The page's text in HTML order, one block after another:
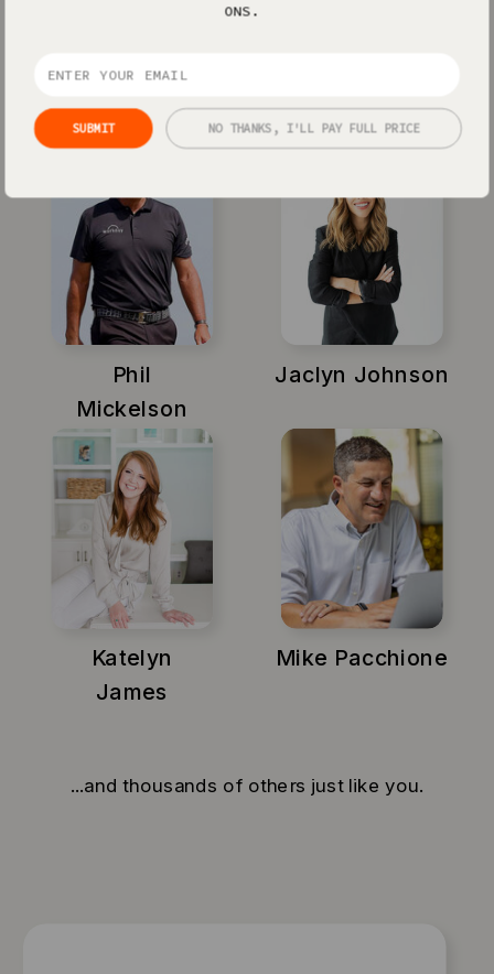
Mike Pacchione
Katelyn
James
Xayli Barclay
Phil
Mickelson
Jaclyn Johnson
...and thousands of others just like you.
SUBMIT
ONS.
NO THANKS, I'LL PAY FULL PRICE